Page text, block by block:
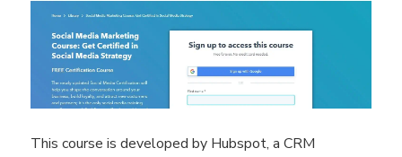
This course is developed by Hubspot, a CRM